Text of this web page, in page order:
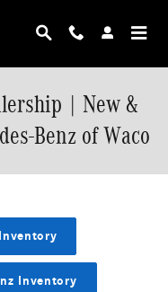
| New &
Benz of Waco
Inventory